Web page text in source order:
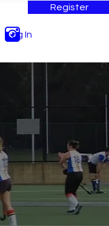
Log In
Register